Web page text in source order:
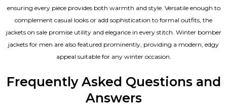
ensuring every piece provides both warmth and style. Versatile enough to
complement casual looks or add sophistication to formal outfits, the
jackets on sale promise utility and elegance in every stitch. Winter bomber
jackets for men are also featured prominently, providing a modern, edgy
appeal suitable for any winter occasion.
Frequently Asked Questions and
Answers